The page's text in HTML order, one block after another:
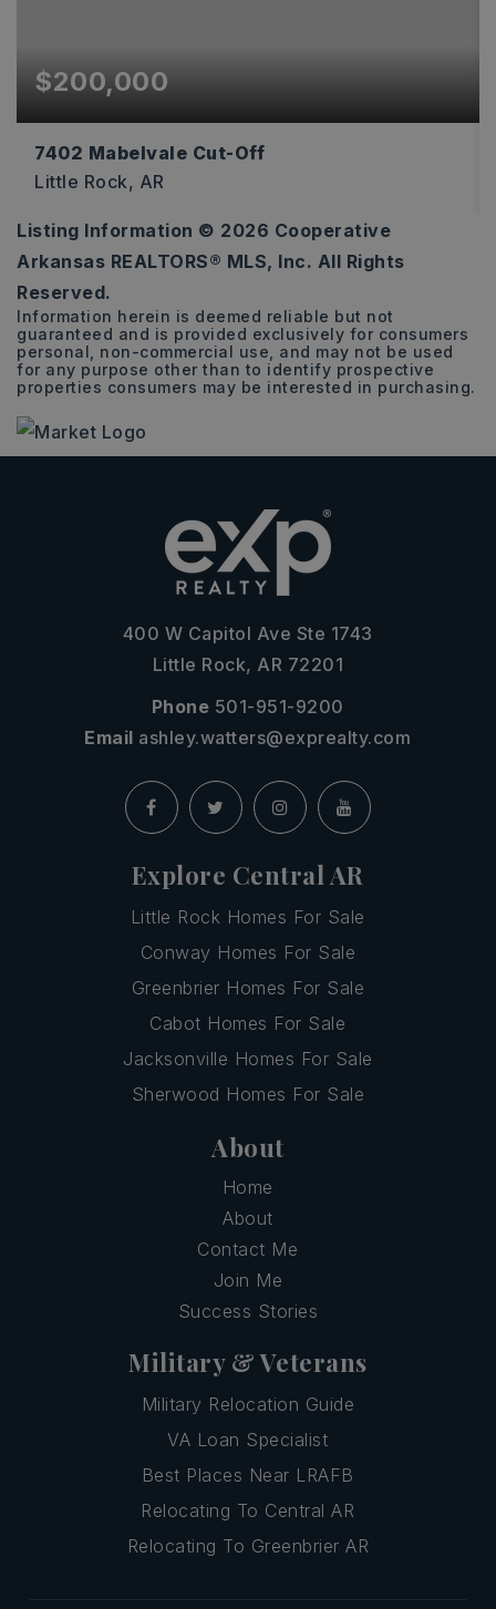
$200,000
7402 Mabelvale Cut-Off
Little Rock, AR
7.73
ACRES
Listing Information © 2026 Cooperative
Arkansas REALTORS® MLS, Inc. All Rights
Reserved.
Information herein is deemed reliable but not
guaranteed and is provided exclusively for consumers
personal, non-commercial use, and may not be used
for any purpose other than to identify prospective
properties consumers may be interested in purchasing.
400 W Capitol Ave Ste 1743
Little Rock, AR 72201
Phone 501-951-9200
Email ashley.watters@exprealty.com
Explore Central AR
Little Rock Homes For Sale
Conway Homes For Sale
Greenbrier Homes For Sale
Cabot Homes For Sale
Jacksonville Homes For Sale
Sherwood Homes For Sale
About
Home
About
Contact Me
Join Me
Success Stories
Military & Veterans
Military Relocation Guide
VA Loan Specialist
Best Places Near LRAFB
Relocating To Central AR
Relocating To Greenbrier AR